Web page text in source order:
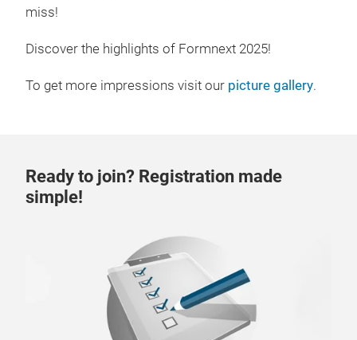
miss!
Discover the highlights of Formnext 2025!
To get more impressions visit our picture gallery.
Ready to join? Registration made
simple!